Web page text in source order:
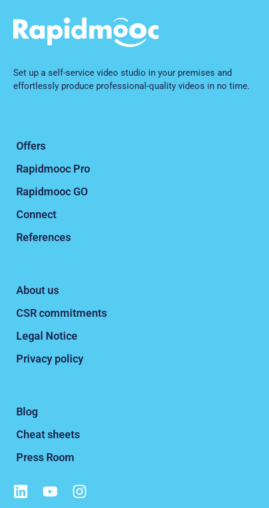
Set up a self-service video studio in your premises and
effortlessly produce professional-quality videos in no time.
Offers
Rapidmooc Pro
Rapidmooc GO
Connect
References
About us
CSR commitments
Legal Notice
Privacy policy
Blog
Cheat sheets
Press Room